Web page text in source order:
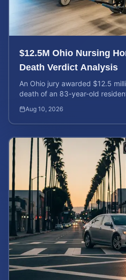
$12.5M Ohio Nursing
Death Verdict Analysis
An Ohio jury awarded $12.5
death of an 83-year-old
Aug 10, 2026